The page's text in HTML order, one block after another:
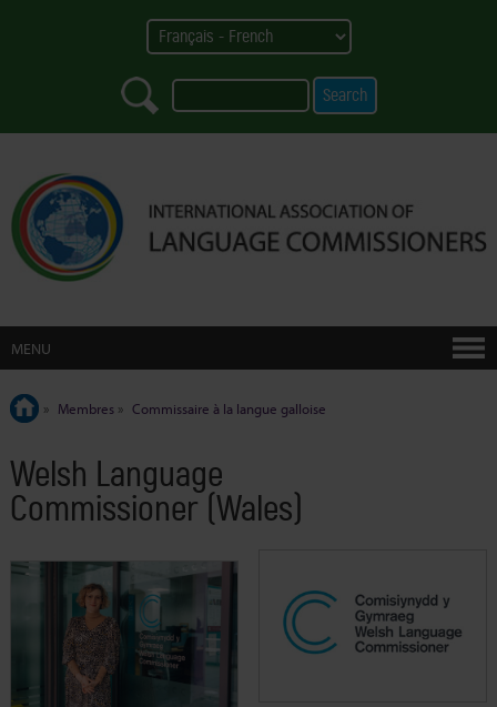
MENU
» Membres » Commissaire à la langue galloise
Welsh Language
Commissioner (Wales)